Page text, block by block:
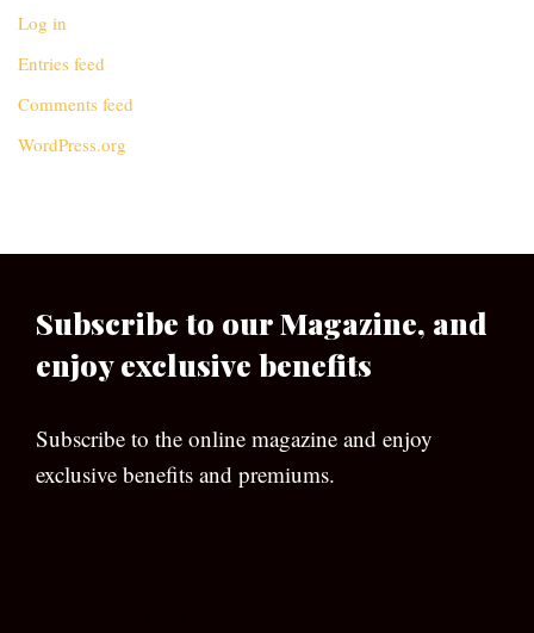
Log in
Entries feed
Comments feed
WordPress.org
Subscribe to our Magazine, and
enjoy exclusive benefits
Subscribe to the online magazine and enjoy
exclusive benefits and premiums.